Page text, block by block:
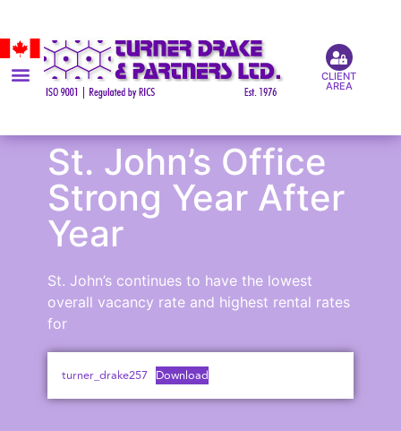
CLIENT
AREA
St. John’s Office
Strong Year After
Year
St. John’s continues to have the lowest
overall vacancy rate and highest rental rates
for
turner_drake257 Download